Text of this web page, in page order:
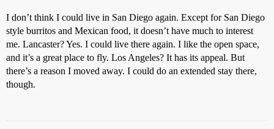
I don’t think I could live in San Diego again. Except for San Diego
style burritos and Mexican food, it doesn’t have much to interest
me. Lancaster? Yes. I could live there again. I like the open space,
and it’s a great place to fly. Los Angeles? It has its appeal. But
there’s a reason I moved away. I could do an extended stay there,
though.